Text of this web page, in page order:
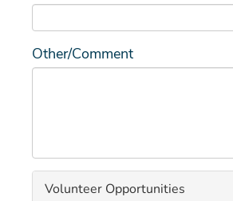
Other/Comment
Volunteer Opportunities